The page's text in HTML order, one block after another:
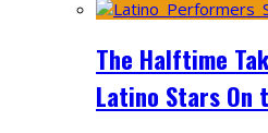
The Halftime
Latino Stars On